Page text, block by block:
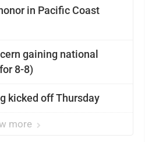
in Pacific Coast
gaining national
8-8)
kicked off Thursday
more